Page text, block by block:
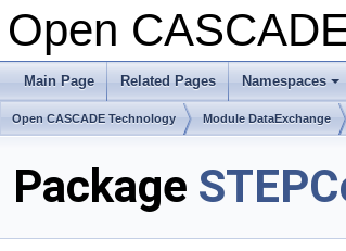
Open
Main Page Related Pages Namespaces
Open CASCADE Technology Module DataExchange
Package